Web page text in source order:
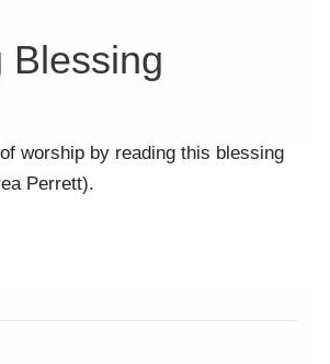
Blessing
worship by reading this blessing
Perrett).